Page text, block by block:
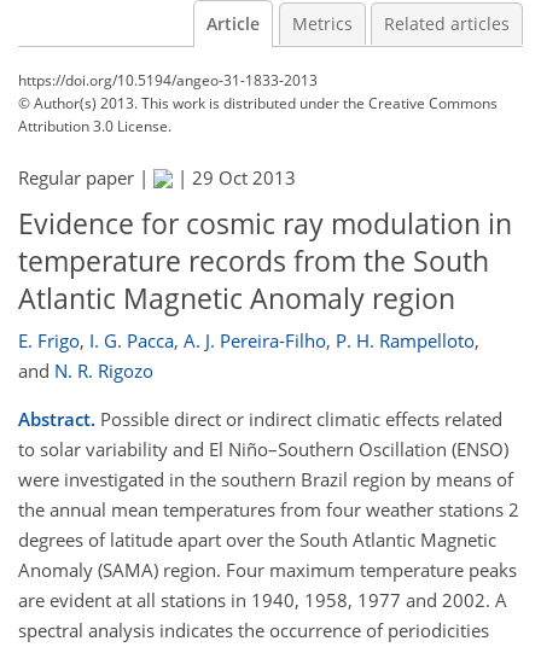
Article Metrics Related articles
https://doi.org/10.5194/angeo-31-1833-2013
© Author(s) 2013. This work is distributed underthe Creative Commons
Attribution 3.0 License.
Regular paper | | 29 Oct 2013
Evidence for cosmic ray modulation in
temperature records from the South
Atlantic Magnetic Anomaly region
E. Frigo, I. G. Pacca, A. J. Pereira-Filho, P. H. Rampelloto,
and N. R. Rigozo
Abstract. Possible direct or indirect climatic effects related
to solar variability and El Niño–Southern Oscillation (ENSO)
were investigated in the southern Brazil region by means of
the annual mean temperatures from four weather stations 2
degrees of latitude apart over the South Atlantic Magnetic
Anomaly (SAMA) region. Four maximum temperature peaks
are evident at all stations in 1940, 1958, 1977 and 2002. A
spectral analysis indicates the occurrence of periodicities